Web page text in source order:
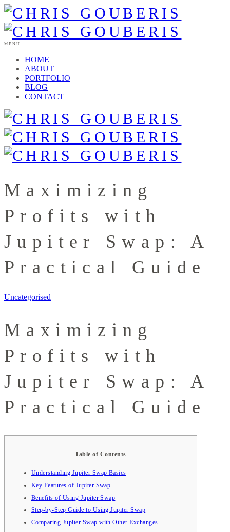
MENU
HOME
ABOUT
PORTFOLIO
BLOG
CONTACT
Maximizing
Profits with
Jupiter Swap: A
Practical Guide
Uncategorised
Maximizing
Profits with
Jupiter Swap: A
Practical Guide
Table of Contents
Understanding Jupiter Swap Basics
Key Features of Jupiter Swap
Benefits of Using Jupiter Swap
Step-by-Step Guide to Using Jupiter Swap
Comparing Jupiter Swap with Other Exchanges